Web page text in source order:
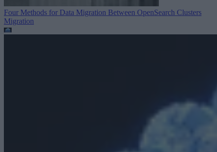
Four Methods for Data Migration Between OpenSearch Clusters
Migration